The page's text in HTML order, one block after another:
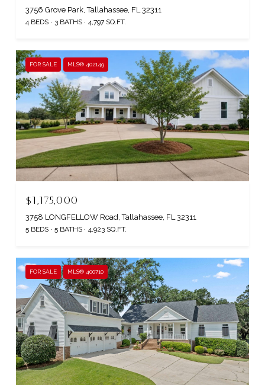
3756 Grove Park, Tallahassee, FL 32311
4 BEDS 3 BATHS 4,797 SQ.FT.
FOR SALE MLS® 402149
$1,175,000
3758 LONGFELLOW Road, Tallahassee, FL 32311
5 BEDS 5 BATHS 4,923 SQ.FT.
FOR SALE MLS® 400710